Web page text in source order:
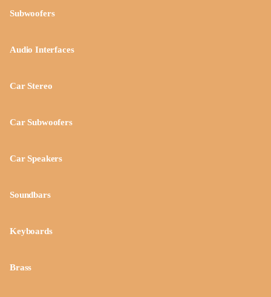
Subwoofers
Audio Interfaces
Car Stereo
Car Subwoofers
Car Speakers
Soundbars
Keyboards
Brass